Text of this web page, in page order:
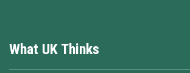
What UK Thinks